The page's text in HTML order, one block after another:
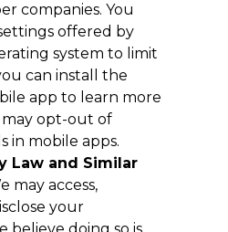
companies. You
offered by
system to limit
can install the
app to learn more
opt-out of
in mobile apps.
Law and Similar
may access,
your